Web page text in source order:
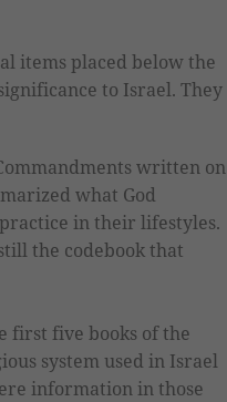
items placed below the
to Israel. They
written on
what God
in their lifestyles.
the codebook that
first five books of the
system used in Israel
information in those